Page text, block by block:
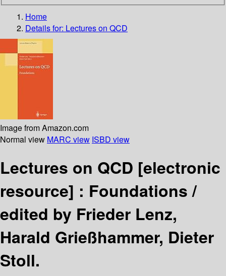
Home
Details for: Lectures on QCD
Image from Amazon.com
Normal view MARC view ISBD view
Lectures on QCD [electronic
resource] : Foundations /
edited by Frieder Lenz,
Harald Grießhammer, Dieter
Stoll.